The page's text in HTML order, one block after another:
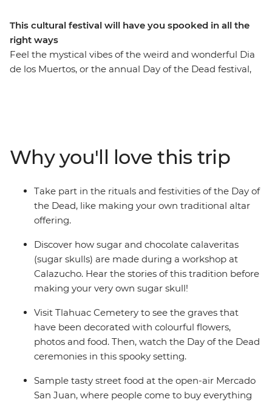
This cultural festival will have you spooked in all the
right ways
Feel the mystical vibes of the weird and wonderful Dia
de los Muertos, or the annual Day of the Dead festival,
straight into the spiritual (and sometimes spooky)
ceremonies that have made this tradition so famous.
Why you'll love this trip
Take part in the rituals and festivities of the Day of
the Dead, like making your own traditional altar
offering.
Discover how sugar and chocolate calaveritas
(sugar skulls) are made during a workshop at
Calazucho. Hear the stories of this tradition before
making your very own sugar skull!
Visit Tlahuac Cemetery to see the graves that
have been decorated with colourful flowers,
photos and food. Then, watch the Day of the Dead
ceremonies in this spooky setting.
Sample tasty street food at the open-air Mercado
San Juan, where people come to buy everything